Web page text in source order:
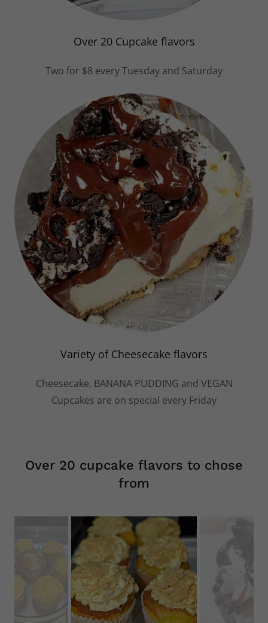
Over 20 Cupcake flavors
Two for $8 every Tuesday and Saturday
Variety of Cheesecake flavors
Over 20 cupcake flavors to chose
from